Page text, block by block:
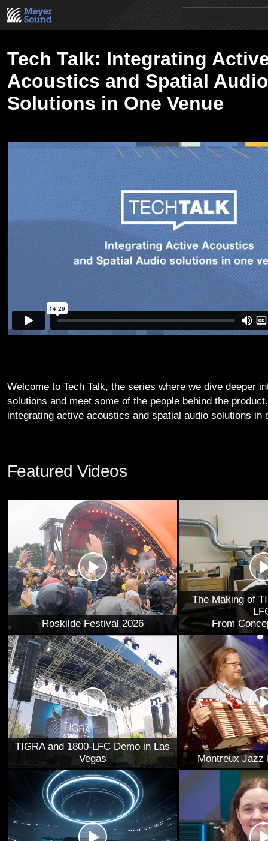
Tech Talk: Integrating
Acoustics and Spatial Audio
Solutions in One Venue
Welcome to Tech Talk, the series where we dive deeper
solutions and meet some of the people behind the
integrating active acoustics and spatial audio solutions in
Featured Videos
Roskilde Festival 2026
The Making of
From
TIGRA and 1800-LFC Demo in Las
Vegas
Montreux Jazz